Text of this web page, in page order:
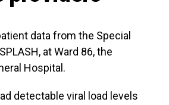
data from the Special
at Ward 86, the
Hospital.
detectable viral load levels